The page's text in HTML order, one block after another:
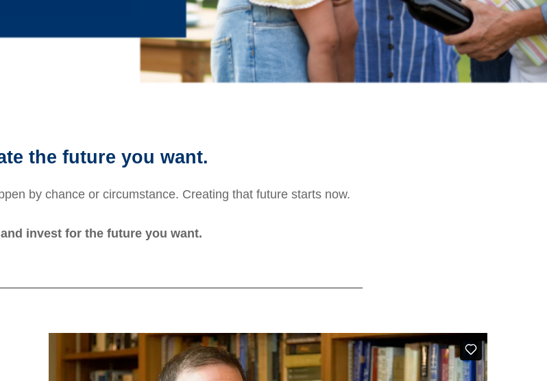
the future you want.
by chance or circumstance. Creating that future starts now.
invest for the future you want.